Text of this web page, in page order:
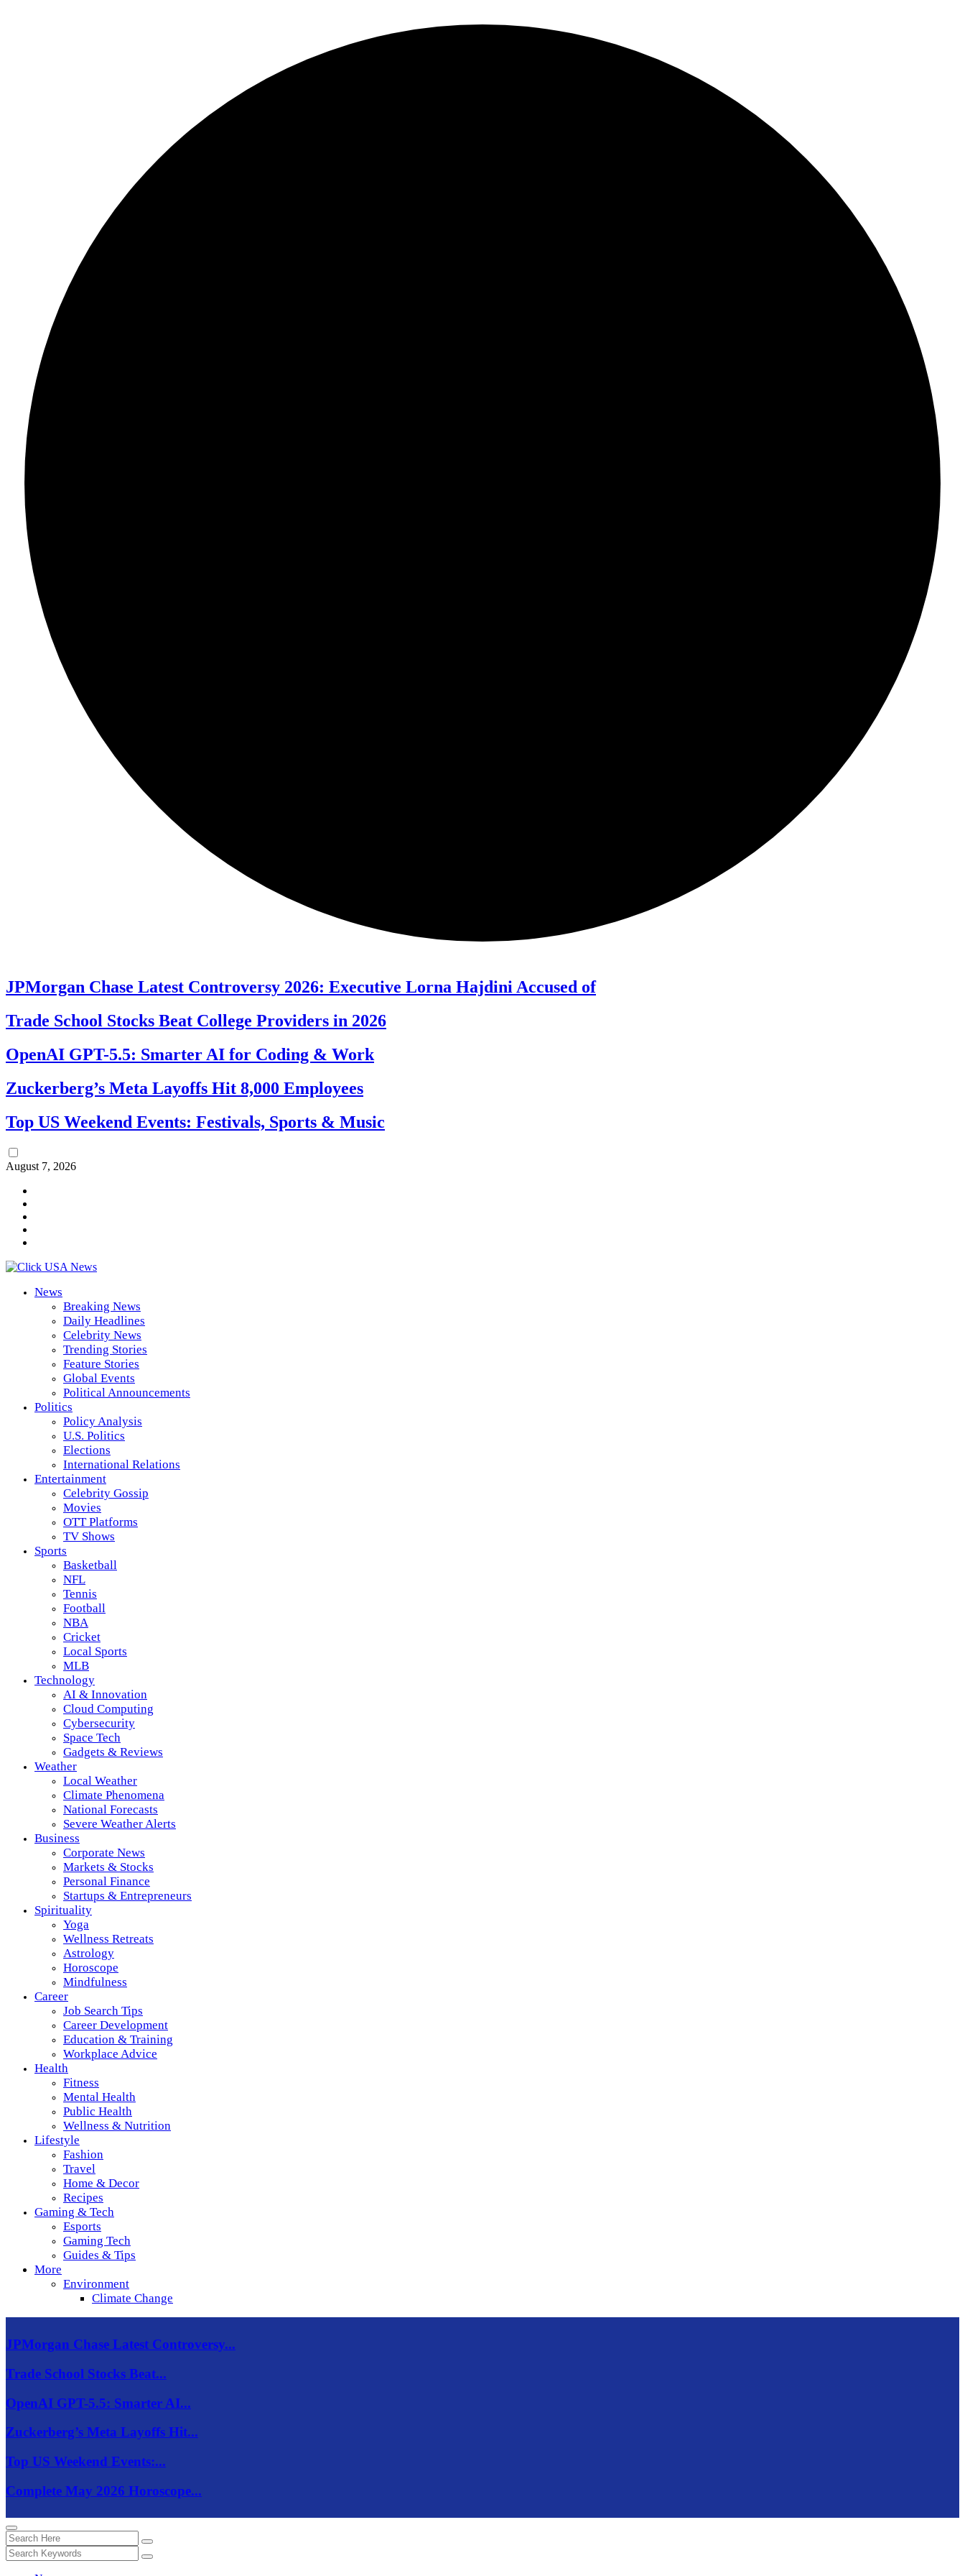
JPMorgan Chase Latest Controversy 2026: Executive Lorna Hajdini Accused of
Trade School Stocks Beat College Providers in 2026
OpenAI GPT-5.5: Smarter AI for Coding & Work
Zuckerberg’s Meta Layoffs Hit 8,000 Employees
Top US Weekend Events: Festivals, Sports & Music
August 7, 2026
News
Breaking News
Daily Headlines
Celebrity News
Trending Stories
Feature Stories
Global Events
Political Announcements
Politics
Policy Analysis
U.S. Politics
Elections
International Relations
Entertainment
Celebrity Gossip
Movies
OTT Platforms
TV Shows
Sports
Basketball
NFL
Tennis
Football
NBA
Cricket
Local Sports
MLB
Technology
AI & Innovation
Cloud Computing
Cybersecurity
Space Tech
Gadgets & Reviews
Weather
Local Weather
Climate Phenomena
National Forecasts
Severe Weather Alerts
Business
Corporate News
Markets & Stocks
Personal Finance
Startups & Entrepreneurs
Spirituality
Yoga
Wellness Retreats
Astrology
Horoscope
Mindfulness
Career
Job Search Tips
Career Development
Education & Training
Workplace Advice
Health
Fitness
Mental Health
Public Health
Wellness & Nutrition
Lifestyle
Fashion
Travel
Home & Decor
Recipes
Gaming & Tech
Esports
Gaming Tech
Guides & Tips
More
Environment
Climate Change
JPMorgan Chase Latest Controversy...
Trade School Stocks Beat...
OpenAI GPT-5.5: Smarter AI...
Zuckerberg’s Meta Layoffs Hit...
Top US Weekend Events:...
Complete May 2026 Horoscope...